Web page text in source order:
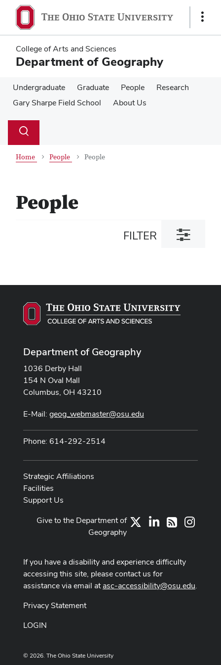
main
content
main
content
Show
College of Arts and Sciences
Department of Geography
Undergraduate Graduate People
Research
Gary Sharpe Field School
About Us
Search
Toggle
Home People People
People
FILTER
Toggle
filter
Department of Geography
1036 Derby Hall
154 N Oval Mall
Columbus, OH 43210
E-Mail: geog_webmaster@osu.edu
Phone: 614-292-2514
Strategic Affiliations
Facilities
Support Us
LinkedIn
RSS
Give to the Department of
Geography
If you have a disability and experience difficulty
accessing this site, please contact us for
assistance via email atasc-accessibility@osu.edu.
Privacy Statement
LOGIN
© 2026. The Ohio State University